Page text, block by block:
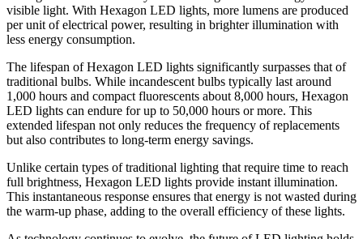
visible light. With Hexagon LED lights, more lumens are produced
per unit of electrical power, resulting in brighter illumination with
less energy consumption.
The lifespan of Hexagon LED lights significantly surpasses that of
traditional bulbs. While incandescent bulbs typically last around
1,000 hours and compact fluorescents about 8,000 hours, Hexagon
LED lights can endure for up to 50,000 hours or more. This
extended lifespan not only reduces the frequency of replacements
but also contributes to long-term energy savings.
Unlike certain types of traditional lighting that require time to reach
full brightness, Hexagon LED lights provide instant illumination.
This instantaneous response ensures that energy is not wasted during
the warm-up phase, adding to the overall efficiency of these lights.